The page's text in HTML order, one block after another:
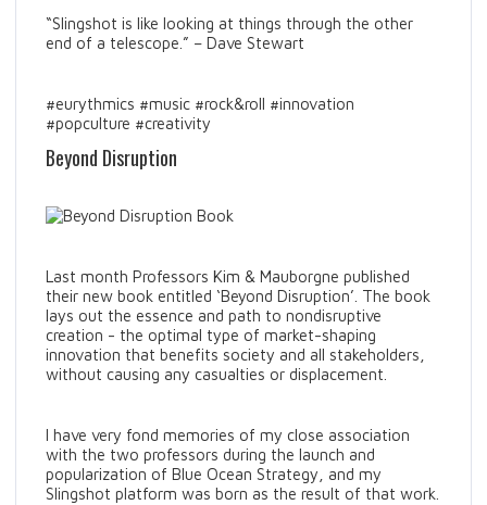
“Slingshot is like looking at things through the other
end of a telescope.” – Dave Stewart
#eurythmics #music #rock&roll #innovation
#popculture #creativity
Beyond Disruption
Last month Professors Kim & Mauborgne published
their new book entitled ‘Beyond Disruption’. The book
lays out the essence and path to nondisruptive
creation - the optimal type of market-shaping
innovation that benefits society and all stakeholders,
without causing any casualties or displacement.
I have very fond memories of my close association
with the two professors during the launch and
popularization of Blue Ocean Strategy, and my
Slingshot platform was born as the result of that work.